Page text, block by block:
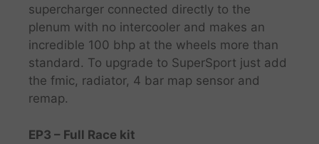
supercharger connected directly to the
plenum with no intercooler and makes an
incredible 100 bhp at the wheels more than
standard. To upgrade to SuperSport just add
the fmic, radiator, 4 bar map sensor and
remap.
EP3 – Full Race kit